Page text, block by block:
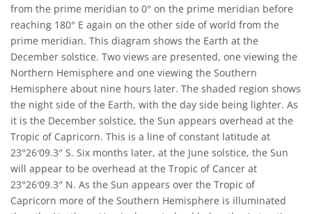
from the prime meridian to 0° on the prime meridian before
reaching 180° E again on the other side of world from the
prime meridian. This diagram shows the Earth at the
December solstice. Two views are presented, one viewing the
Northern Hemisphere and one viewing the Southern
Hemisphere about nine hours later. The shaded region shows
the night side of the Earth, with the day side being lighter. As
it is the December solstice, the Sun appears overhead at the
Tropic of Capricorn. This is a line of constant latitude at
23°26′09.3″ S. Six months later, at the June solstice, the Sun
will appear to be overhead at the Tropic of Cancer at
23°26′09.3″ N. As the Sun appears over the Tropic of
Capricorn more of the Southern Hemisphere is illuminated